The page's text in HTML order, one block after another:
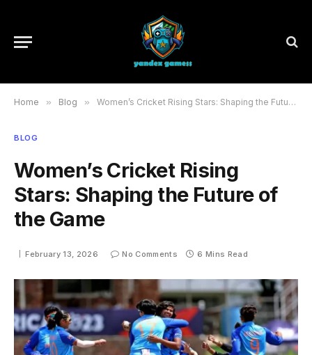
Home » Blog » Women’s Cricket Rising Stars: Shaping the Future of the Game
BLOG
Women’s Cricket Rising
Stars: Shaping the Future of
the Game
February 13, 2026 No Comments 6 Mins Read